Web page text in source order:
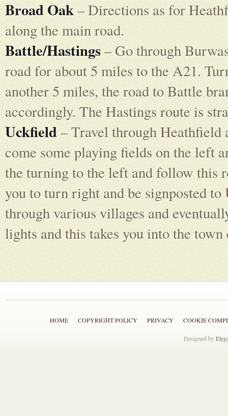
Broad Oak– Directions as for
along the main road.
Battle/Hastings– Go through
road for about 5 miles to the A21.
another 5 miles, the road to Battle
accordingly. The Hastings route is
Uckfield– Travel through Heathfield
come some playing fields on the left
the turning to the left and follow this
you to turn right and be signposted
through various villages and
lights and this takes you into the town
HOME COPYRIGHT POLICY PRIVACY COOKIE
Designed by